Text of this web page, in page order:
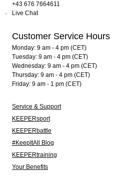
+43 676 7664611
Live Chat
Customer Service Hours
Monday: 9 am - 4 pm (CET)
Tuesday: 9 am - 4 pm (CET)
Wednesday: 9 am - 4 pm (CET)
Thursday: 9 am - 4 pm (CET)
Friday: 9 am - 1 pm (CET)
Service & Support
KEEPERsport
KEEPERbattle
#KeepItAll Blog
KEEPERtraining
Your Benefits